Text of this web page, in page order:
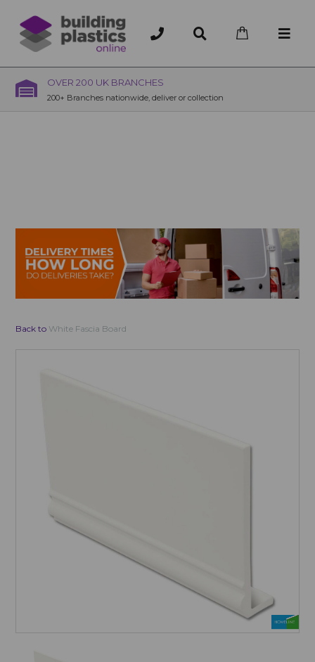
OVER 200 UK BRANCHES
200+ Branches nationwide, deliver or collection
Back to White Fascia Board